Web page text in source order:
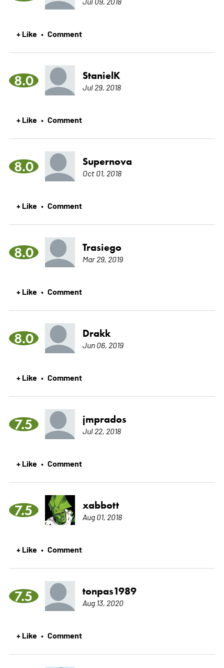
+ Like • Comment
8.0 StanielK
Jul 29, 2018
+ Like • Comment
8.0 Supernova
Oct 01, 2018
+ Like • Comment
8.0 Trasiego
Mar 29, 2019
+ Like • Comment
8.0 Drakk
Jun 06, 2019
+ Like • Comment
7.5 jmprados
Jul 22, 2018
+ Like • Comment
7.5 xabbott
Aug 01, 2018
+ Like • Comment
7.5 tonpas1989
Aug 13, 2020
+ Like • Comment